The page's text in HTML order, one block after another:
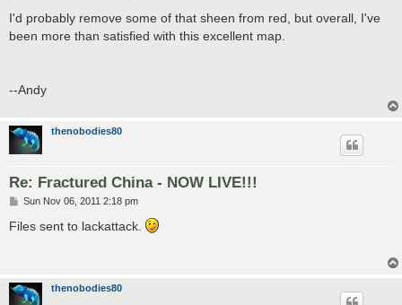
s
t
I'd probably remove some of that sheen from red, but overall, I've
been more than satisfied with this excellent map.
--Andy
thenobodies80
Re: Fractured China - NOW LIVE!!!
P
s
Sun Nov 06, 2011 2:18 pm
Files sent to lackattack.
thenobodies80